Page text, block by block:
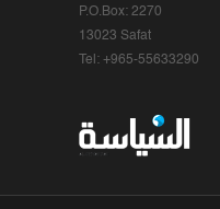
P.O.Box: 2270
13023 Safat
Tel: +965-55633290